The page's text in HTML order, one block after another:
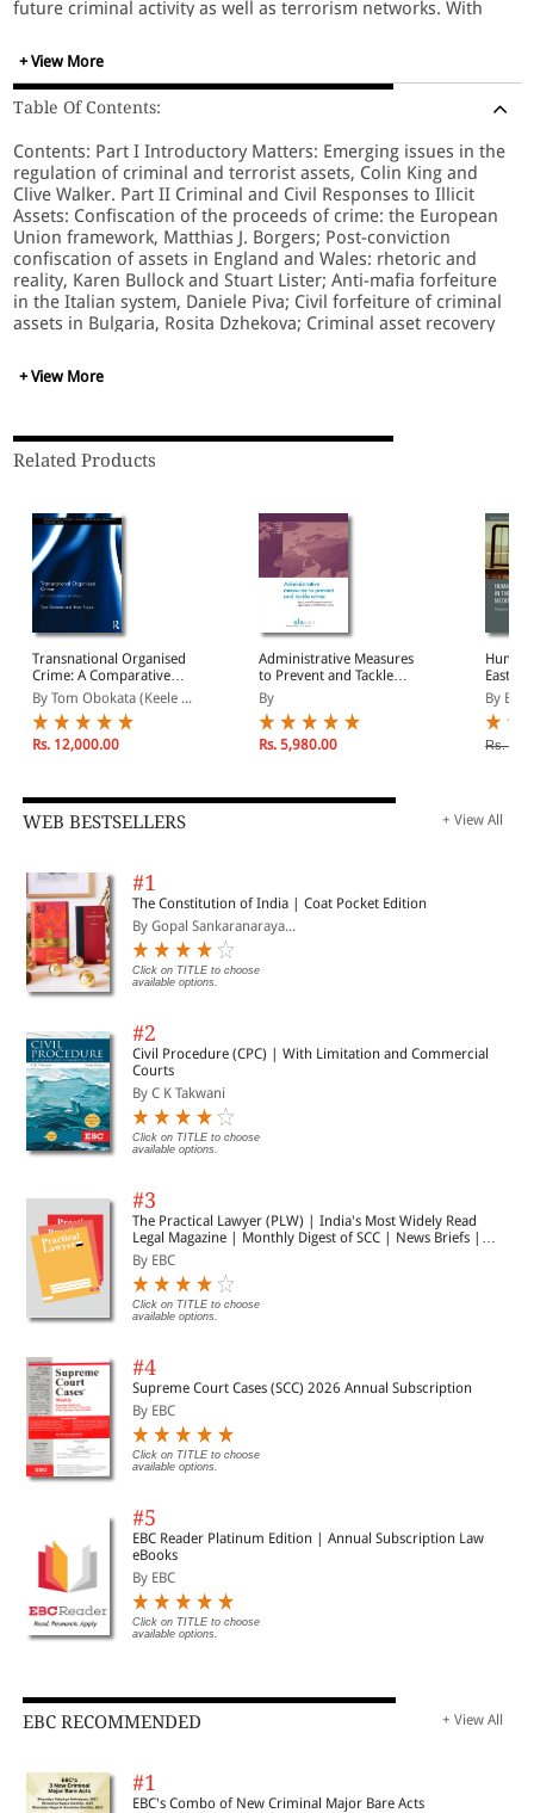
future criminal activity as well as terrorism networks. With
practitioners in the fields of law, economics, financial
management, criminology, sociology and political science,
the book explores law and practice in countries with
significant problems and experiences, revealing new insights
'follow-the-money' approach on human rights while also
assessing effectiveness. The book will appeal to academics
and researchers of financial crime, organized crime and
terrorism as well as practitioners in the police, prosecution,
financial and taxation agencies, policy-makers and lawyers.
+ View More
Table Of Contents:
Contents: Part I Introductory Matters: Emerging issues in the
regulation of criminal and terrorist assets, Colin King and
Clive Walker. Part II Criminal and Civil Responses to Illicit
Assets: Confiscation of the proceeds of crime: the European
Union framework, Matthias J. Borgers; Post-conviction
confiscation of assets in England and Wales: rhetoric and
reality, Karen Bullock and Stuart Lister; Anti-mafia forfeiture
in the Italian system, Daniele Piva; Civil forfeiture of criminal
assets in Bulgaria, Rosita Dzhekova; Criminal asset recovery
Smith; 'Hitting back' at organized crime: the adoption of civil
forfeiture in Ireland, Colin King; Civil processes and tainted
Gallant; Asset recovery: substantive or symbolic?, Jackie
Harvey; Corruption, the United Nations Convention Against
Corruption (UNCAC) and asset recovery, Indira Carr and
Activity: Terrorism financing and the policing of charities:
who pays the price?, Clive Walker; US efforts to stem the flow
of funds to terrorist organizations: export controls, financial
sanctions and material support, Laura K. Donohue;
Dismantling terrorists' economics: the Spanish experience,
Thomas Baumert and Mikel Buesa; EU counter-terrorist
sanctions: the questionable success story of criminal law in
disguise, Christina Eckes; Select bibliography; Index.
+ View More
Related Products
Transnational Organised
Crime: A Comparative
Analysis
By Tom Obokata (Keele ...
Rs. 12,000.00
Administrative Measures
to Prevent and Tackle
Crime: Legal Possibilities
and Practical Application
in EU Member States
By
Rs. 5,980.00
By
Rs.
WEB BESTSELLERS + View All
#1
The Constitution of India | Coat Pocket Edition
By Gopal Sankaranaraya...
Click on TITLE to choose
available options.
#2
Civil Procedure (CPC) | With Limitation and Commercial
Courts
By C K Takwani
Click on TITLE to choose
available options.
#3
The Practical Lawyer (PLW) | India's Most Widely Read
Legal Magazine | Monthly Digest of SCC | News Briefs |
Important Cases | Legal Roundup
By EBC
Click on TITLE to choose
available options.
#4
Supreme Court Cases (SCC) 2026 Annual Subscription
By EBC
Click on TITLE to choose
available options.
#5
EBC Reader Platinum Edition | Annual Subscription Law
eBooks
By EBC
Click on TITLE to choose
available options.
EBC RECOMMENDED + View All
#1
EBC's Combo of New Criminal Major Bare Acts